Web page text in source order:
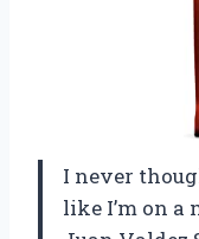
I never
like I’m on a